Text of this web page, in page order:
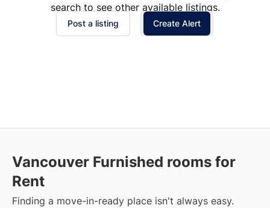
search to see other available listings.
Post a listing Create Alert
Vancouver Furnished rooms for
Rent
Finding a move-in-ready place isn't always easy.